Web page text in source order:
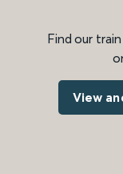
Find our
View